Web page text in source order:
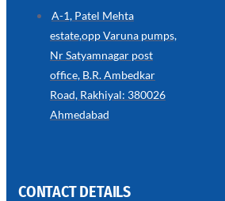
we
have
wide
in
Wire
Rope
Invisible
Grills
with
A-1, Patel Mehta
estate,opp Varuna pumps,
Nr Satyamnagar post
office, B.R. Ambedkar
Road, Rakhiyal: 380026
Ahmedabad
CONTACT DETAILS